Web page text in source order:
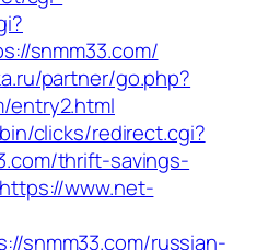
snmm33.com/
partner/go.php?
entry2.html
clicks/redirect.cgi?
thrift-savings-
https://www.net-
snmm33.com/russian-